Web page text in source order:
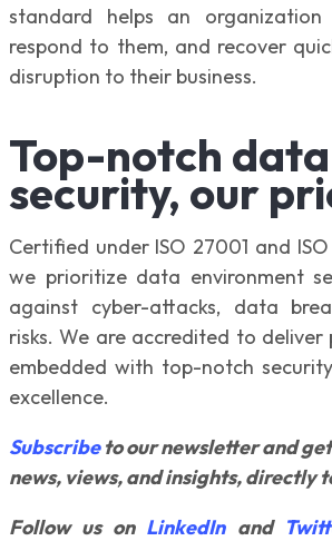
standard helps an
respond to them, and recover
disruption to their business.
Top-notch data
security, our
Certified under ISO 27001 and
we prioritize data environment
against cyber-attacks, data
risks. We are accredited to
embedded with top-notch
excellence.
Subscribeto our newsletter and
news, views, and insights, directly
Follow us on LinkedInand